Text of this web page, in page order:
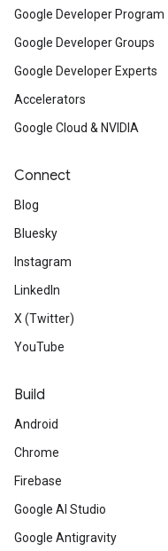
Google Developer Program
Google Developer Groups
Google Developer Experts
Accelerators
Google Cloud & NVIDIA
Connect
Blog
Bluesky
Instagram
LinkedIn
X (Twitter)
YouTube
Build
Android
Chrome
Firebase
Google AI Studio
Google Antigravity